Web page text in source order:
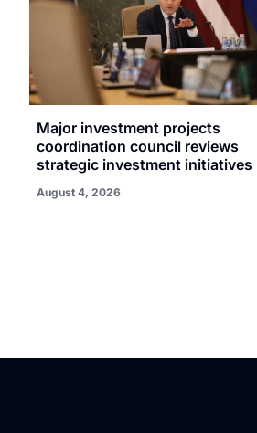
Major investment projects
coordination council reviews
strategic investment initiatives
August 4, 2026